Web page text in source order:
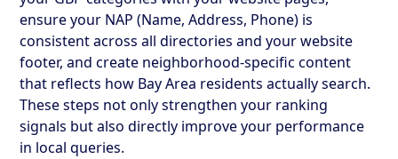
ensure your NAP (Name, Address, Phone) is
consistent across all directories and your website
footer, and create neighborhood-specific content
that reflects how Bay Area residents actually search.
These steps not only strengthen your ranking
signals but also directly improve your performance
in local queries.